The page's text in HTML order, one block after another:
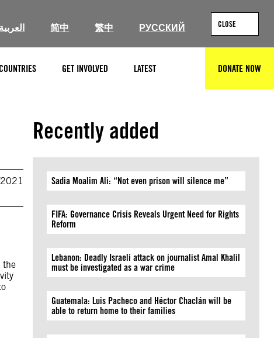
العربية 简中 繁中 РУССКИЙ CLOSE
COUNTRIES GET INVOLVED LATEST DONATE NOW
the
Recently added
Sadia Moalim Ali: “Not even prison will silence me”
FIFA: Governance Crisis Reveals Urgent Need for Rights
Reform
Lebanon: Deadly Israeli attack on journalist Amal Khalil
must be investigated as a war crime
Guatemala: Luis Pacheco and Héctor Chaclán will be
able to return home to their families